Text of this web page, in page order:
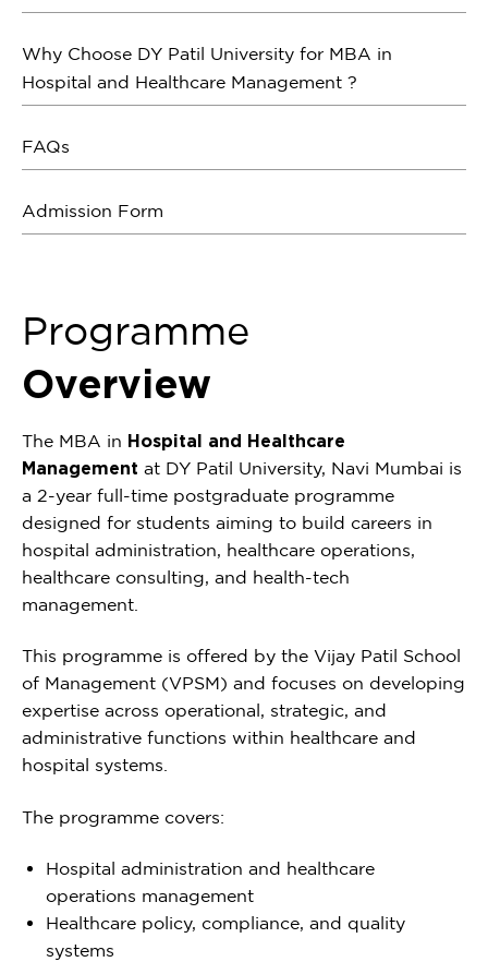
Why Choose DY Patil University for MBA in
Hospital and Healthcare Management ?
FAQs
Admission Form
Programme
Overview
The MBA in Hospital and Healthcare
Management at DY Patil University, Navi Mumbai is
a 2-year full-time postgraduate programme
designed for students aiming to build careers in
hospital administration, healthcare operations,
healthcare consulting, and health-tech
management.
This programme is offered by the Vijay Patil School
of Management (VPSM) and focuses on developing
expertise across operational, strategic, and
administrative functions within healthcare and
hospital systems.
The programme covers:
Hospital administration and healthcare
operations management
Healthcare policy, compliance, and quality
systems